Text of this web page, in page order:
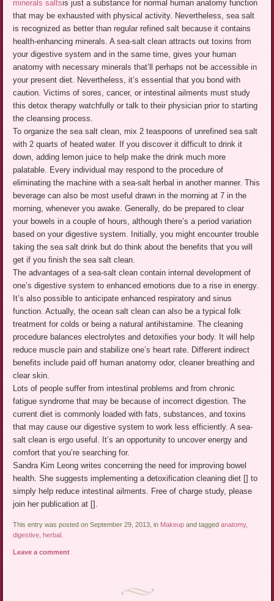
minerals saltsis just a substance for normal human anatomy function
that may be exhausted with physical activity. Nevertheless, sea salt
is recognized as better than regular refined salt because it contains
health-enhancing minerals. A sea-salt clean attracts out toxins from
your digestive system and in the same time, gives your human
anatomy with necessary minerals that’ll perhaps not be accessible in
your present diet. Nevertheless, it’s essential that you bond with
caution. Victims of sores, cancer, or intestinal ailments must study
this detox therapy watchfully or talk to their physician prior to starting
the cleansing process.
To organize the sea salt clean, mix 2 teaspoons of unrefined sea salt
with 2 quarts of heated water. If you discover it difficult to drink it
down, adding lemon juice to help make the drink much more
palatable. Every individual may respond to the procedure of
eliminating the machine with a sea-salt herbal in another manner. This
beverage can also be most useful drawn in the morning at 7 in the
morning, whenever you awake. Generally, do be prepared to clear
your bowels in a couple of hours, although there’s a period variation
based on your digestive system. Initially, you might encounter trouble
taking the sea salt drink but do think about the benefits that you will
get if you finish the sea salt clean.
The advantages of a sea-salt clean contain internal development of
one’s digestive system to enhanced emotions due to a rise in energy.
It’s also possible to anticipate enhanced respiratory and sinus
function. Actually, the ocean salt clean can also be a typical folk
treatment for colds or being a natural antihistamine. The cleaning
procedure balances electrolytes and detoxifies your body. It will help
reduce muscle pain and stabilize one’s heart rate. Different indirect
benefits include paid off human anatomy odor, cleaner breathing and
clear skin.
Lots of people suffer from intestinal problems and from chronic
fatigue syndrome that may be because of incorrect digestion. The
current diet is commonly loaded with fats, substances, and toxins
that may cause our digestive system to work less efficiently. A sea-
salt clean is ergo useful. It’s an opportunity to uncover energy and
comfort that you’re searching for.
Sandra Kim Leong writes concerning the need for improving bowel
health. She suggests implementing a detoxification cleaning diet [] to
simply help reduce intestinal ailments. Free of charge study, please
join her publication at [].
This entry was posted on September 29, 2013, in Makeup and taggedanatomy,
digestive ,herbal
Leave a comment